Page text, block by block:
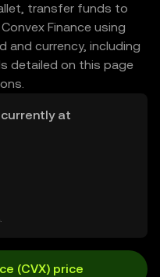
transfer funds to
Finance using
and currency, including
detailed on this page
currently at
(CVX) price